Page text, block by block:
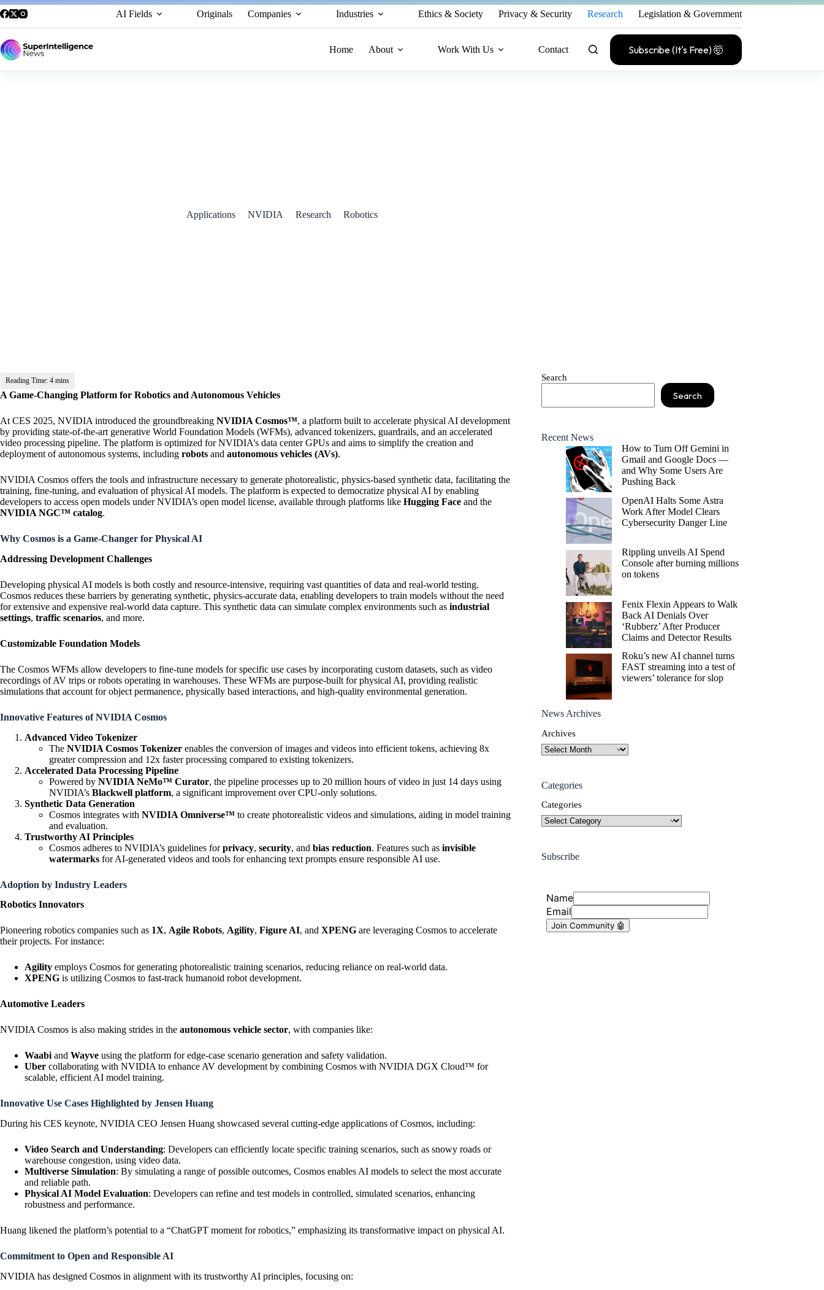
AI Fields Originals Companies Industries Ethics & Society Privacy & Security Research Legislation & Government
Home About Work With Us Contact Subscribe (It's Free) 🤯
Applications NVIDIA Research Robotics
A Game-Changing Platform for Robotics and Autonomous Vehicles
At CES 2025, NVIDIA introduced the groundbreaking NVIDIA Cosmos™, a platform built to accelerate physical AI development
by providing state-of-the-art generative World Foundation Models (WFMs), advanced tokenizers, guardrails, and an accelerated
video processing pipeline. The platform is optimized for NVIDIA’s data center GPUs and aims to simplify the creation and
deployment of autonomous systems, including robots and autonomous vehicles (AVs).
NVIDIA Cosmos offers the tools and infrastructure necessary to generate photorealistic, physics-based synthetic data, facilitating the
training, fine-tuning, and evaluation of physical AI models. The platform is expected to democratize physical AI by enabling
developers to access open models under NVIDIA’s open model license, available through platforms like Hugging Face and the
NVIDIA NGC™ catalog.
Why Cosmos is a Game-Changer for Physical AI
Addressing Development Challenges
Developing physical AI models is both costly and resource-intensive, requiring vast quantities of data and real-world testing.
Cosmos reduces these barriers by generating synthetic, physics-accurate data, enabling developers to train models without the need
for extensive and expensive real-world data capture. This synthetic data can simulate complex environments such as industrial
settings, traffic scenarios, and more.
Customizable Foundation Models
The Cosmos WFMs allow developers to fine-tune models for specific use cases by incorporating custom datasets, such as video
recordings of AV trips or robots operating in warehouses. These WFMs are purpose-built for physical AI, providing realistic
simulations that account for object permanence, physically based interactions, and high-quality environmental generation.
Innovative Features of NVIDIA Cosmos
Advanced Video Tokenizer
The NVIDIA Cosmos Tokenizer enables the conversion of images and videos into efficient tokens, achieving 8x
greater compression and 12x faster processing compared to existing tokenizers.
Accelerated Data Processing Pipeline
Powered by NVIDIA NeMo™ Curator, the pipeline processes up to 20 million hours of video in just 14 days using
NVIDIA’s Blackwell platform, a significant improvement over CPU-only solutions.
Synthetic Data Generation
Cosmos integrates with NVIDIA Omniverse™ to create photorealistic videos and simulations, aiding in model training
and evaluation.
Trustworthy AI Principles
Cosmos adheres to NVIDIA’s guidelines forprivacy, security, and bias reduction. Features such as invisible
watermarks for AI-generated videos and tools for enhancing text prompts ensure responsible AI use.
Adoption by Industry Leaders
Robotics Innovators
Pioneering robotics companies such as 1X, Agile Robots, Agility, Figure AI, and XPENG are leveraging Cosmos to accelerate
their projects. For instance:
Agility employs Cosmos for generating photorealistic training scenarios, reducing reliance on real-world data.
XPENG is utilizing Cosmos to fast-track humanoid robot development.
Automotive Leaders
NVIDIA Cosmos is also making strides in the autonomous vehicle sector, with companies like:
Waabi and Wayve using the platform for edge-case scenario generation and safety validation.
Uber collaborating with NVIDIA to enhance AV development by combining Cosmos with NVIDIA DGX Cloud™ for
scalable, efficient AI model training.
Innovative Use Cases Highlighted by Jensen Huang
During his CES keynote, NVIDIA CEO Jensen Huang showcased several cutting-edge applications of Cosmos, including:
Video Search and Understanding: Developers can efficiently locate specific training scenarios, such as snowy roads or
warehouse congestion, using video data.
Multiverse Simulation: By simulating a range of possible outcomes, Cosmos enables AI models to select the most accurate
and reliable path.
Physical AI Model Evaluation: Developers can refine and test models in controlled, simulated scenarios, enhancing
robustness and performance.
Huang likened the platform’s potential to a “ChatGPT moment for robotics,” emphasizing its transformative impact on physical AI.
Commitment to Open and Responsible AI
NVIDIA has designed Cosmos in alignment with its trustworthy AI principles, focusing on:
Search
Search
Recent News
How to Turn Off Gemini in
Gmail and Google Docs —
and Why Some Users Are
Pushing Back
OpenAI Halts Some Astra
Work After Model Clears
Cybersecurity Danger Line
Rippling unveils AI Spend
Console after burning millions
on tokens
Fenix Flexin Appears to Walk
Back AI Denials Over
‘Rubberz’ After Producer
Claims and Detector Results
Roku’s new AI channel turns
FAST streaming into a test of
viewers’ tolerance for slop
News Archives
Archives
Categories
Categories
Subscribe